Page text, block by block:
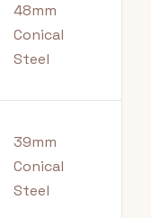
48mm
Conical
Steel
39mm
Conical
Steel